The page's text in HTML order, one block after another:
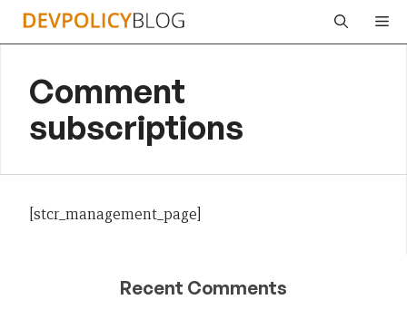
Skip
Comment
subscriptions
[stcr_management_page]
Recent Comments